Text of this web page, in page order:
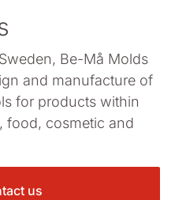
Be-Må Molds
and manufacture of
for products within
food, cosmetic and
us